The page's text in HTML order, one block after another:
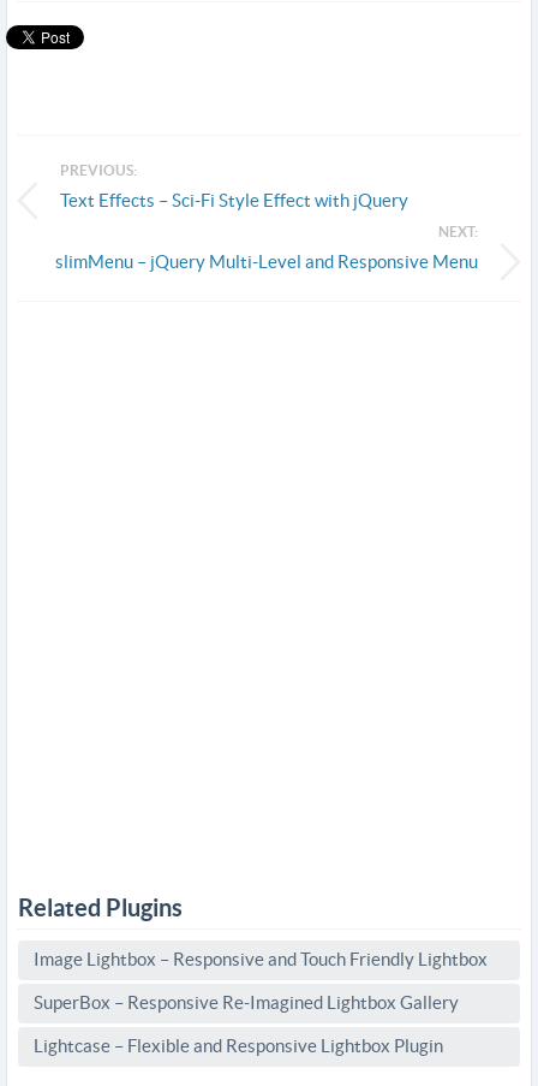
PREVIOUS:
Text Effects – Sci-Fi Style Effect with jQuery
NEXT:
slimMenu – jQuery Multi-Level and Responsive Menu
Related Plugins
Image Lightbox – Responsive and Touch Friendly Lightbox
SuperBox – Responsive Re-Imagined Lightbox Gallery
Lightcase – Flexible and Responsive Lightbox Plugin